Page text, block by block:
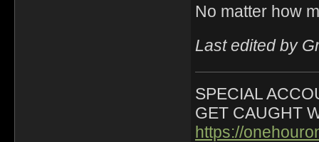
No matter how
Last edited by
SPECIAL
GET CAUGHT
https://